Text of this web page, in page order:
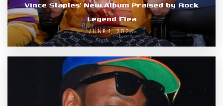
Vince Staples’ New Album Praised by Rock
Legend Flea
JUNE 1, 2024